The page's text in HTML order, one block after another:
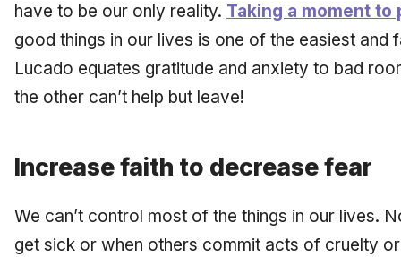
have to be our only reality. Taking a moment
good things in our lives is one of the easiest and
Lucado equates gratitude and anxiety to bad
the other can’t help but leave!
Increase faith to decrease fear
We can’t control most of the things in our lives.
get sick or when others commit acts of cruelty